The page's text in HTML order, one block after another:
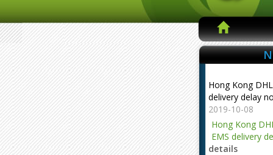
Hong Kong
delivery delay
2019-10-08
Hong Kong
EMS delivery
details